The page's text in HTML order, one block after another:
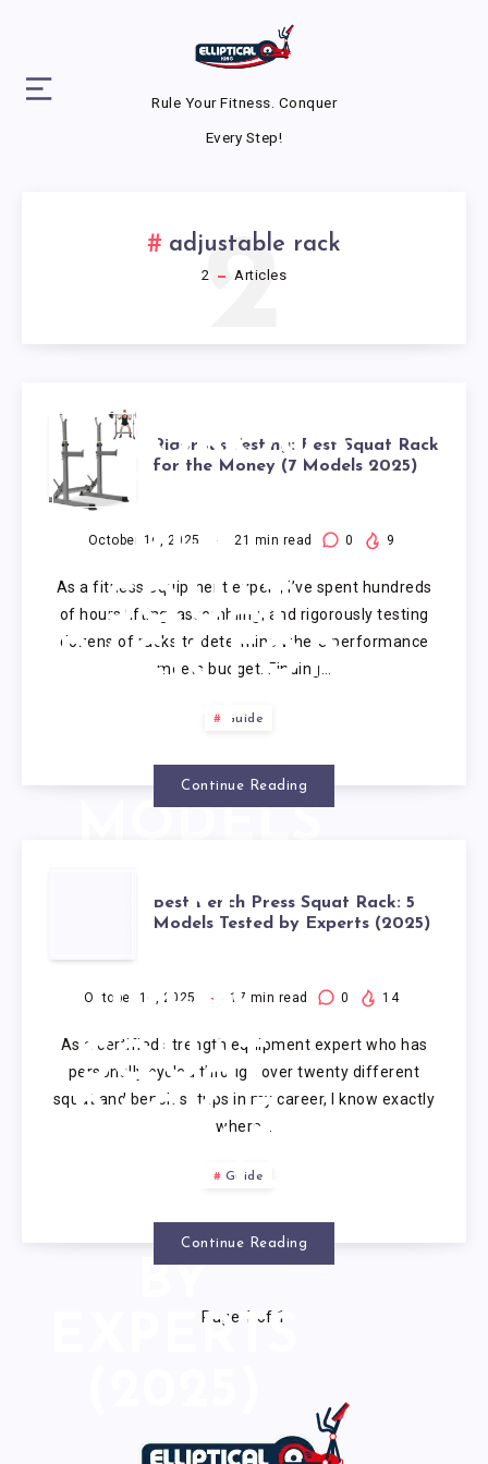
Rule Your Fitness. Conquer
Every Step!
adjustable rack
2 Articles
2
RIGOROUS
TESTING:
BEST
SQUAT
RACK FOR
THE
MONEY (7
2025)
Rigorous Testing: Best Squat Rack
for the Money (7 Models 2025)
October 16, 2025 21 min read 0 9
As a fitness equipment expert, I’ve spent hundreds
of hours lifting, assembling, and rigorously testing
dozens of racks to determine where performance
meets budget. Finding…
Guide
Continue Reading
BEST
BENCH
PRESS
SQUAT
RACK: 5
MODELS
TESTED
EXPERTS
Best Bench Press Squat Rack: 5
Models Tested by Experts (2025)
October 16, 2025 17 min read 0 14
As a certified strength equipment expert who has
personally cycled through over twenty different
squat and bench setups in my career, I know exactly
where…
Guide
Continue Reading
Page 1 of 1